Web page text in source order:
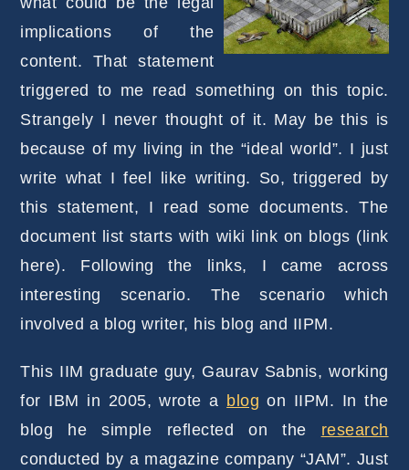
implications of the
content. That statement
triggered to me read something on this topic.
Strangely I never thought of it. May be this is
because of my living in the “ideal world”. I just
write what I feel like writing. So, triggered by
this statement, I read some documents. The
document list starts with wiki link on blogs (link
here). Following the links, I came across
interesting scenario. The scenario which
involved a blog writer, his blog and IIPM.
This IIM graduate guy, Gaurav Sabnis, working
for IBM in 2005, wrote a blog on IIPM. In the
blog he simple reflected on the research
conducted by a magazine company “JAM”. Just